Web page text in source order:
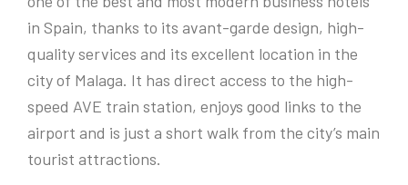
in Spain, thanks to its avant-garde design, high-
quality services and its excellent location in the
city of Malaga. It has direct access to the high-
speed AVE train station, enjoys good links to the
airport and is just a short walk from the city’s main
tourist attractions.